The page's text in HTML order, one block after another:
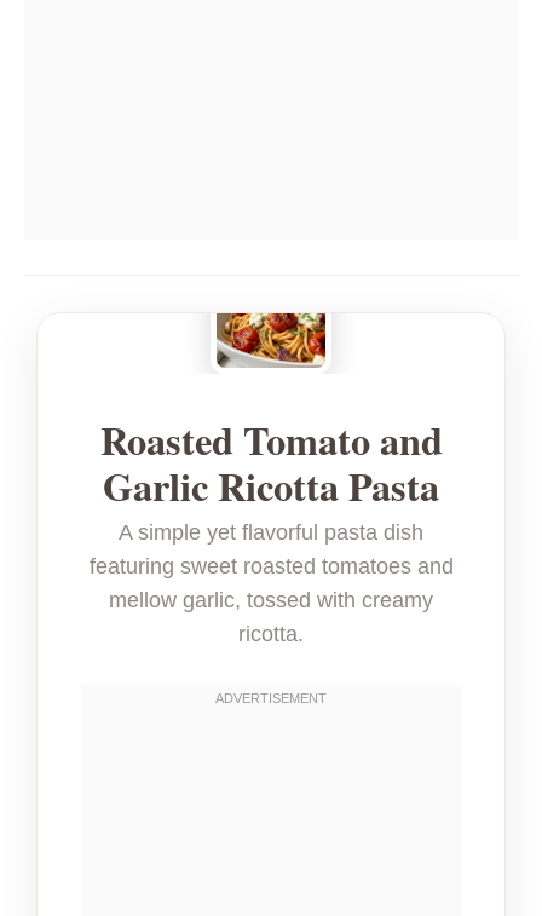
Roasted Tomato and
Garlic Ricotta Pasta
A simple yet flavorful pasta dish
featuring sweet roasted tomatoes and
mellow garlic, tossed with creamy
ricotta.